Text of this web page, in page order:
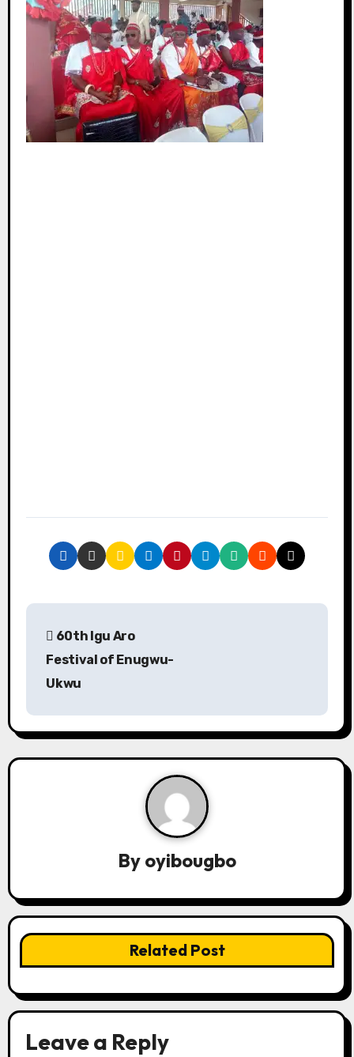
P
t
n
a
t
i
o
n
60th Igu Aro
Festival of Enugwu-
Ukwu
By oyibougbo
Related Post
Leave a Reply